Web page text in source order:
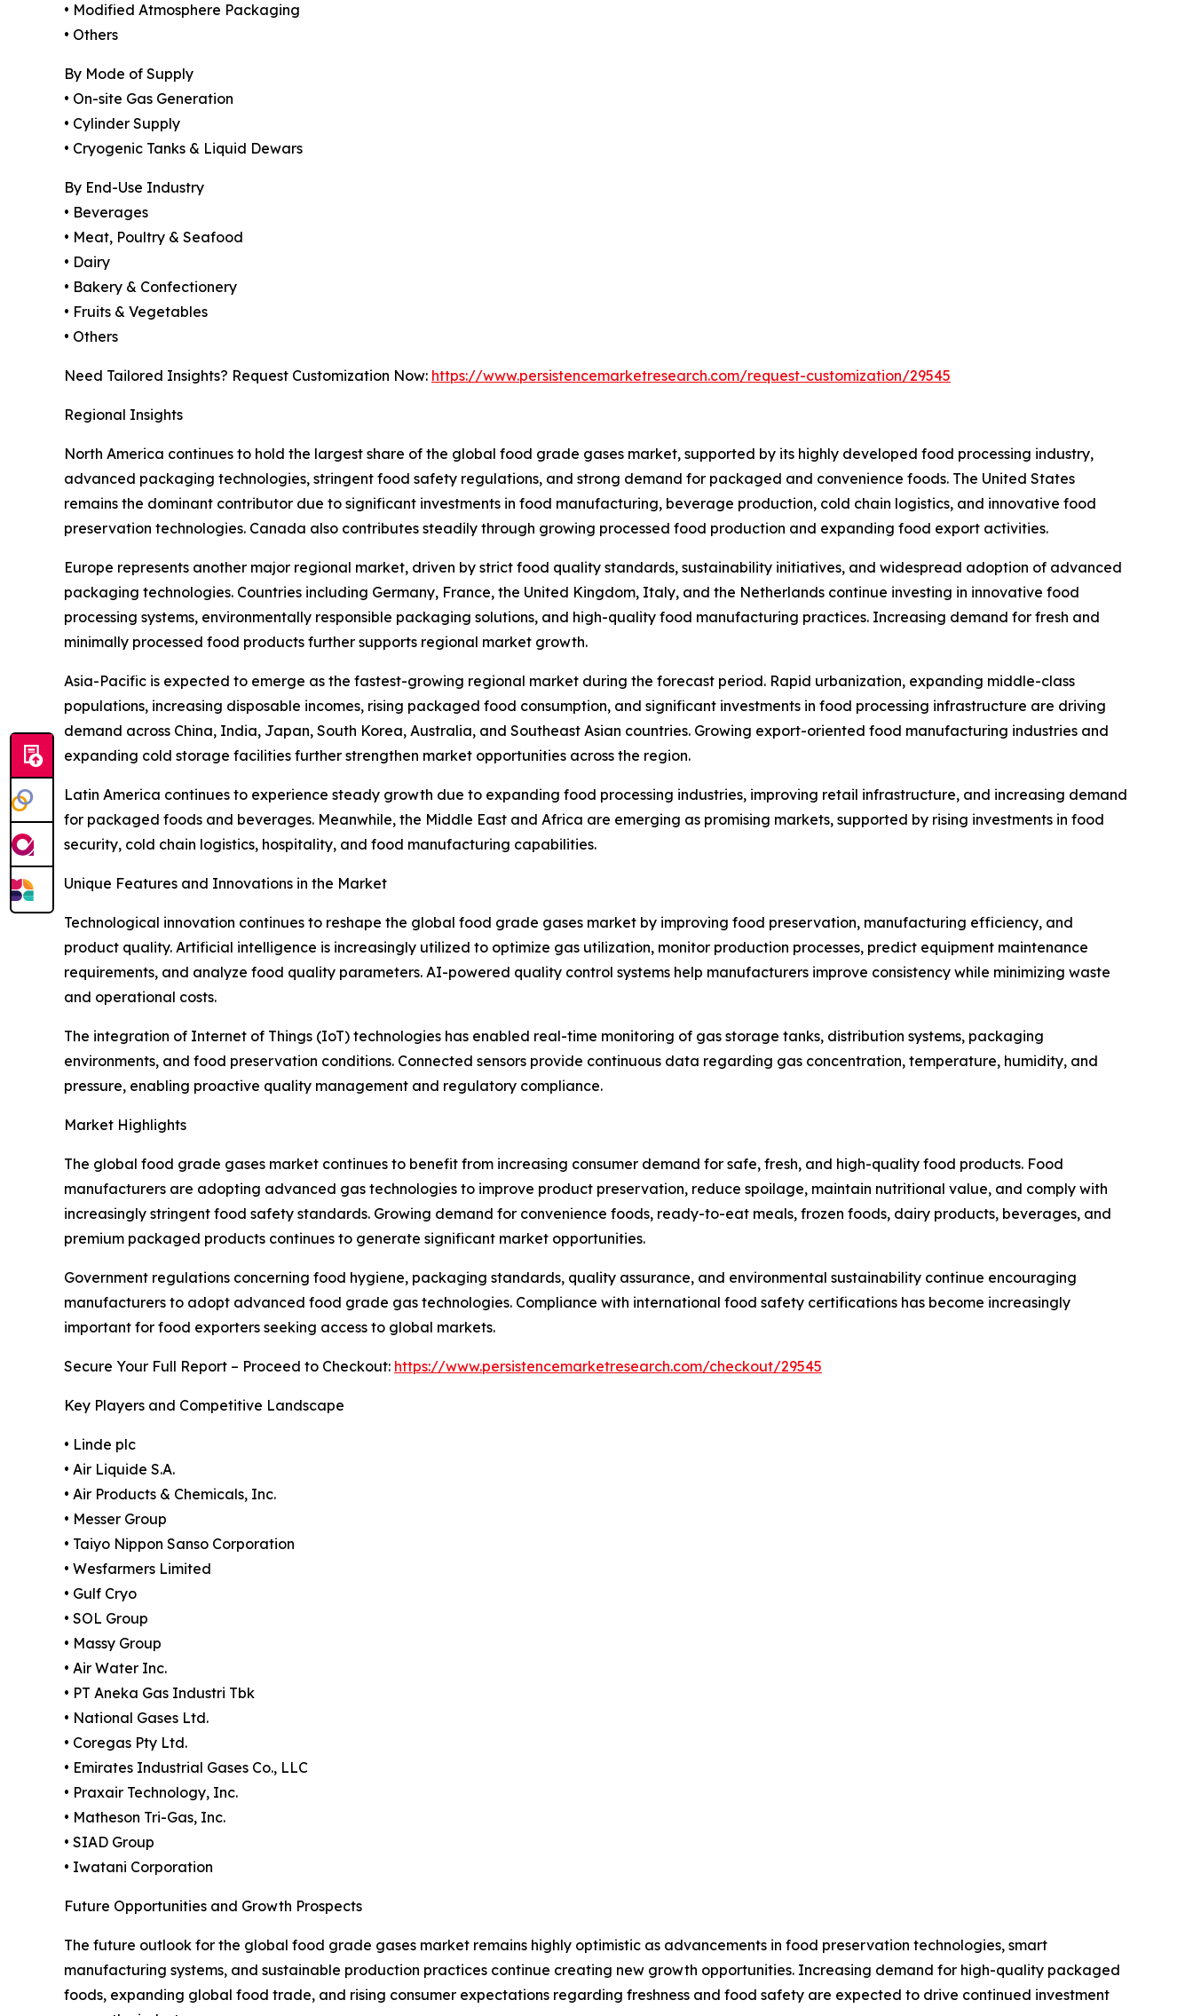
• Modified Atmosphere Packaging
• Others
By Mode of Supply
• On-site Gas Generation
• Cylinder Supply
• Cryogenic Tanks & Liquid Dewars
By End-Use Industry
• Beverages
• Meat, Poultry & Seafood
• Dairy
• Bakery & Confectionery
• Fruits & Vegetables
• Others
Need Tailored Insights? Request Customization Now: https://www.persistencemarketresearch.com/request-customization/29545
Regional Insights
North America continues to hold the largest share of the global food grade gases market, supported by its highly developed food processing industry,
advanced packaging technologies, stringent food safety regulations, and strong demand for packaged and convenience foods. The United States
remains the dominant contributor due to significant investments in food manufacturing, beverage production, cold chain logistics, and innovative food
preservation technologies. Canada also contributes steadily through growing processed food production and expanding food export activities.
Europe represents another major regional market, driven by strict food quality standards, sustainability initiatives, and widespread adoption of advanced
packaging technologies. Countries including Germany, France, the United Kingdom, Italy, and the Netherlands continue investing in innovative food
processing systems, environmentally responsible packaging solutions, and high-quality food manufacturing practices. Increasing demand for fresh and
minimally processed food products further supports regional market growth.
Asia-Pacific is expected to emerge as the fastest-growing regional market during the forecast period. Rapid urbanization, expanding middle-class
populations, increasing disposable incomes, rising packaged food consumption, and significant investments in food processing infrastructure are driving
demand across China, India, Japan, South Korea, Australia, and Southeast Asian countries. Growing export-oriented food manufacturing industries and
expanding cold storage facilities further strengthen market opportunities across the region.
Latin America continues to experience steady growth due to expanding food processing industries, improving retail infrastructure, and increasing demand
for packaged foods and beverages. Meanwhile, the Middle East and Africa are emerging as promising markets, supported by rising investments in food
security, cold chain logistics, hospitality, and food manufacturing capabilities.
Unique Features and Innovations in the Market
Technological innovation continues to reshape the global food grade gases market by improving food preservation, manufacturing efficiency, and
product quality. Artificial intelligence is increasingly utilized to optimize gas utilization, monitor production processes, predict equipment maintenance
requirements, and analyze food quality parameters. AI-powered quality control systems help manufacturers improve consistency while minimizing waste
and operational costs.
The integration of Internet of Things (IoT) technologies has enabled real-time monitoring of gas storage tanks, distribution systems, packaging
environments, and food preservation conditions. Connected sensors provide continuous data regarding gas concentration, temperature, humidity, and
pressure, enabling proactive quality management and regulatory compliance.
Market Highlights
The global food grade gases market continues to benefit from increasing consumer demand for safe, fresh, and high-quality food products. Food
manufacturers are adopting advanced gas technologies to improve product preservation, reduce spoilage, maintain nutritional value, and comply with
increasingly stringent food safety standards. Growing demand for convenience foods, ready-to-eat meals, frozen foods, dairy products, beverages, and
premium packaged products continues to generate significant market opportunities.
Government regulations concerning food hygiene, packaging standards, quality assurance, and environmental sustainability continue encouraging
manufacturers to adopt advanced food grade gas technologies. Compliance with international food safety certifications has become increasingly
important for food exporters seeking access to global markets.
Secure Your Full Report – Proceed to Checkout: https://www.persistencemarketresearch.com/checkout/29545
Key Players and Competitive Landscape
• Linde plc
• Air Liquide S.A.
• Air Products & Chemicals, Inc.
• Messer Group
• Taiyo Nippon Sanso Corporation
• Wesfarmers Limited
• Gulf Cryo
• SOL Group
• Massy Group
• Air Water Inc.
• PT Aneka Gas Industri Tbk
• National Gases Ltd.
• Coregas Pty Ltd.
• Emirates Industrial Gases Co., LLC
• Praxair Technology, Inc.
• Matheson Tri-Gas, Inc.
• SIAD Group
• Iwatani Corporation
Future Opportunities and Growth Prospects
The future outlook for the global food grade gases market remains highly optimistic as advancements in food preservation technologies, smart
manufacturing systems, and sustainable production practices continue creating new growth opportunities. Increasing demand for high-quality packaged
foods, expanding global food trade, and rising consumer expectations regarding freshness and food safety are expected to drive continued investment